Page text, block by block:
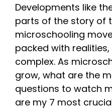
Developments like
parts of the story of
microschooling
packed with
complex. As
grow, what are the
questions to watch
are my 7 most